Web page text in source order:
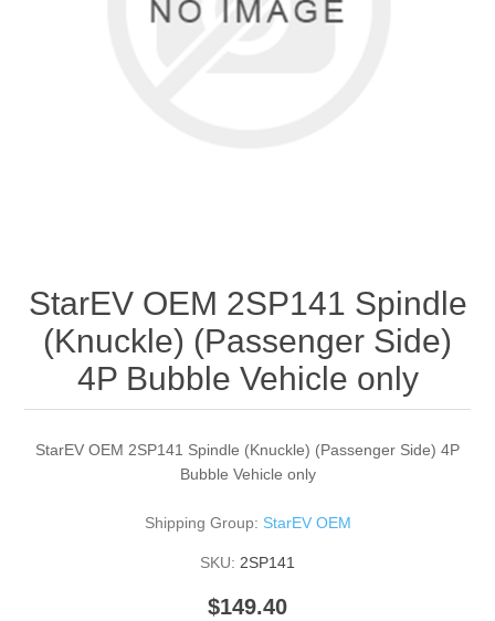
StarEV OEM 2SP141 Spindle
(Knuckle) (Passenger Side)
4P Bubble Vehicle only
StarEV OEM 2SP141 Spindle (Knuckle) (Passenger Side) 4P
Bubble Vehicle only
Shipping Group: StarEV OEM
SKU: 2SP141
$149.40